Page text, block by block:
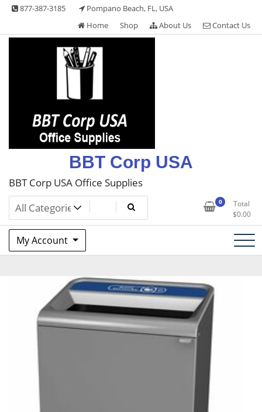
Skip
content
877-387-3185
Pompano Beach, FL, USA
Home
Shop About Us Contact Us
BBT Corp USA
BBT Corp USA Office Supplies
0
Total
$0.00
My Account